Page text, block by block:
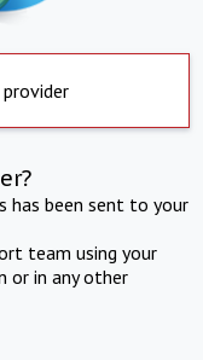
provider
has been sent to your
team using your
or in any other